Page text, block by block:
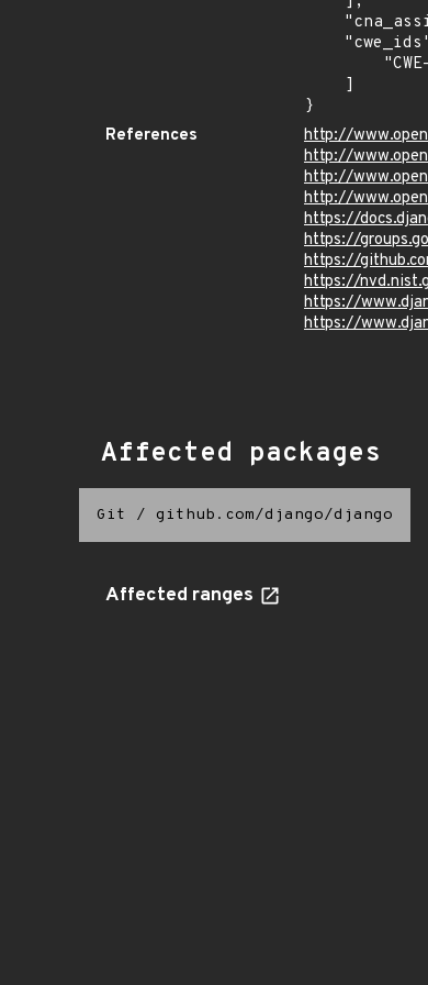
}
References
http://
http://
http://
http://
https://
https://
https://
https://
https://
https://
Affected packages
Git / github.com/django/django
Affected ranges